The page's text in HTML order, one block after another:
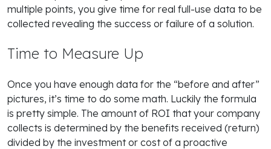
multiple points, you give time for real full-use data to be
collected revealing the success or failure of a solution.
Time to Measure Up
Once you have enough data for the “before and after”
pictures, it’s time to do some math. Luckily the formula
is pretty simple. The amount of ROI that your company
collects is determined by the benefits received (return)
divided by the investment or cost of a proactive